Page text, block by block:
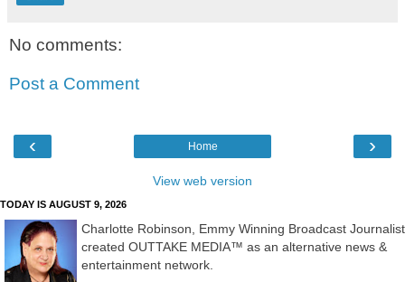
No comments:
Post a Comment
‹ ›
Home
View web version
TODAY IS AUGUST 9, 2026
Charlotte Robinson, Emmy Winning Broadcast Journalist
created OUTTAKE MEDIA™ as an alternative news &
entertainment network.